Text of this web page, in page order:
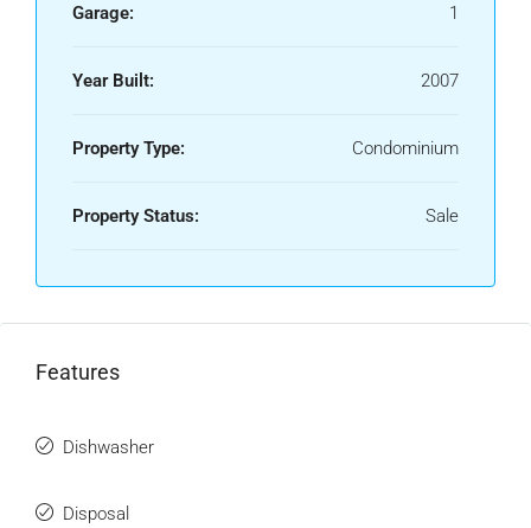
Garage: 1
Year Built: 2007
Property Type: Condominium
Property Status: Sale
Features
Dishwasher
Disposal